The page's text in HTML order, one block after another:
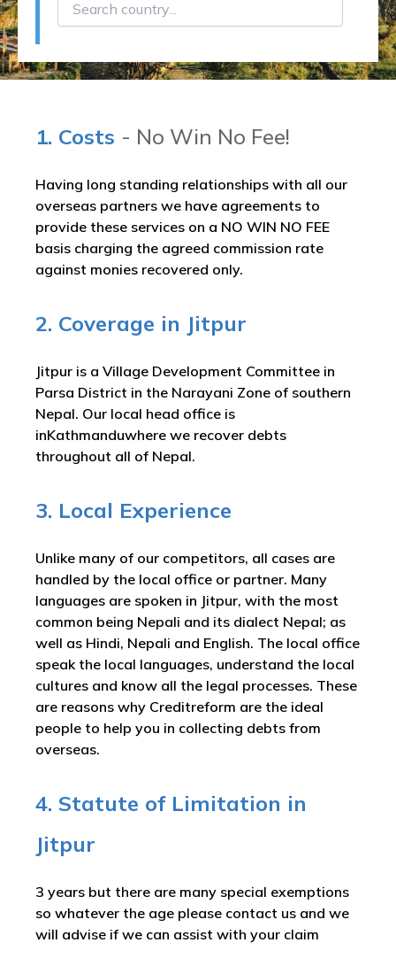
1. Costs - No Win No Fee!
Having long standing relationships with all our
overseas partners we have agreements to
provide these services on a NO WIN NO FEE
basis charging the agreed commission rate
against monies recovered only.
2. Coverage in Jitpur
Jitpur is a Village Development Committee in
Parsa District in the Narayani Zone of southern
Nepal. Our local head office is
inKathmanduwhere we recover debts
throughout all of Nepal.
3. Local Experience
Unlike many of our competitors, all cases are
handled by the local office or partner. Many
languages are spoken in Jitpur, with the most
common being Nepali and its dialect Nepal; as
well as Hindi, Nepali and English. The local office
speak the local languages, understand the local
cultures and know all the legal processes. These
are reasons why Creditreform are the ideal
people to help you in collecting debts from
overseas.
4. Statute of Limitation in
Jitpur
3 years but there are many special exemptions
so whatever the age please contact us and we
will advise if we can assist with your claim